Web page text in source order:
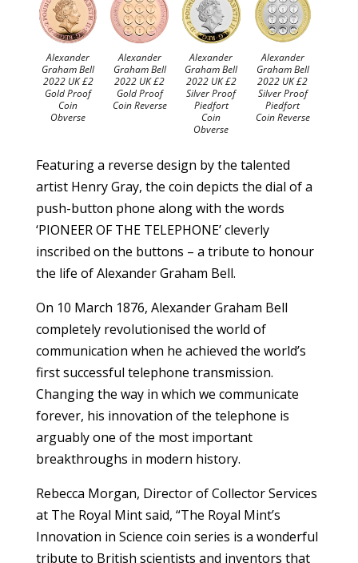
Alexander
Graham Bell
2022 UK £2
Gold Proof
Coin
Obverse
Alexander
Graham Bell
2022 UK £2
Gold Proof
Coin Reverse
Alexander
Graham Bell
2022 UK £2
Silver Proof
Piedfort
Coin
Obverse
Alexander
Graham Bell
2022 UK £2
Silver Proof
Piedfort
Coin Reverse
Featuring a reverse design by the talented
artist Henry Gray, the coin depicts the dial of a
push-button phone along with the words
‘PIONEER OF THE TELEPHONE’ cleverly
inscribed on the buttons – a tribute to honour
the life of Alexander Graham Bell.
On 10 March 1876, Alexander Graham Bell
completely revolutionised the world of
communication when he achieved the world’s
first successful telephone transmission.
Changing the way in which we communicate
forever, his innovation of the telephone is
arguably one of the most important
breakthroughs in modern history.
Rebecca Morgan, Director of Collector Services
at The Royal Mint said, “The Royal Mint’s
Innovation in Science coin series is a wonderful
tribute to British scientists and inventors that